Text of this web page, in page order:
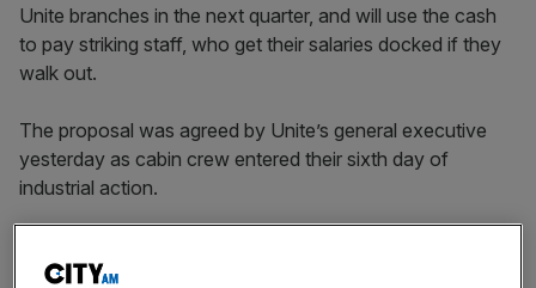
Unite branches in the next quarter, and will use the cash
to pay striking staff, who get their salaries docked if they
walk out.
The proposal was agreed by Unite’s general executive
yesterday as cabin crew entered their sixth day of
industrial action.
is absolutely determined to give our members the support